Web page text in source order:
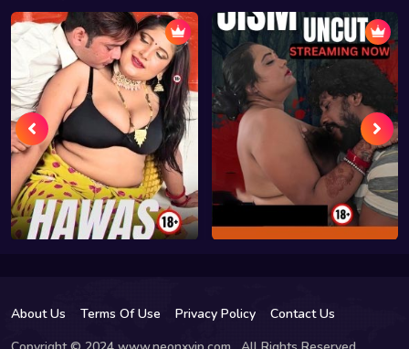
About Us Terms Of Use Privacy Policy
Contact Us